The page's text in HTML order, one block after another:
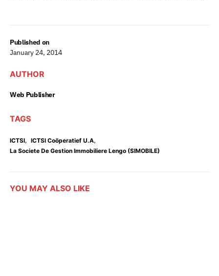
Published on
January 24, 2014
AUTHOR
Web Publisher
TAGS
ICTSI, ICTSI Coöperatief U.A,
La Societe De Gestion Immobiliere Lengo (SIMOBILE)
YOU MAY ALSO LIKE